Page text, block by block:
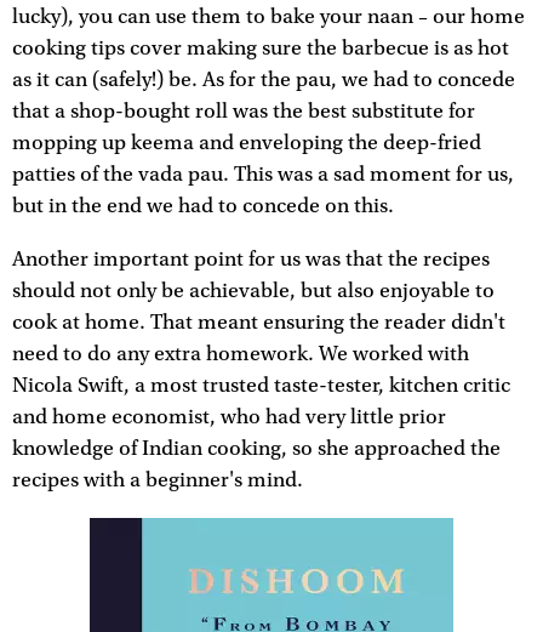
lucky), you can use them to bake your naan – our home
cooking tips cover making sure the barbecue is as hot
as it can (safely!) be. As for the pau, we had to concede
that a shop-bought roll was the best substitute for
mopping up keema and enveloping the deep-fried
patties of the vada pau. This was a sad moment for us,
but in the end we had to concede on this.
Another important point for us was that the recipes
should not only be achievable, but also enjoyable to
cook at home. That meant ensuring the reader didn't
need to do any extra homework. We worked with
Nicola Swift, a most trusted taste-tester, kitchen critic
and home economist, who had very little prior
knowledge of Indian cooking, so she approached the
recipes with a beginner's mind.